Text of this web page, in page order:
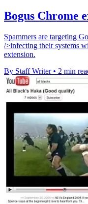
Bogus Chrome
Spammers are targeting
/>infecting their systems
extension.
By Staff Writer • 2 min